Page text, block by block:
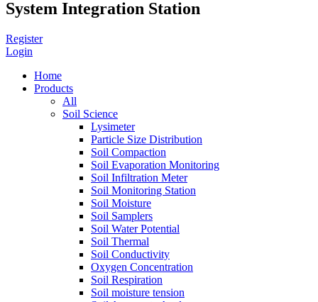
System Integration Station
Register
Login
Home
Products
All
Soil Science
Lysimeter
Particle Size Distribution
Soil Compaction
Soil Evaporation Monitoring
Soil Infiltration Meter
Soil Monitoring Station
Soil Moisture
Soil Samplers
Soil Water Potential
Soil Thermal
Soil Conductivity
Oxygen Concentration
Soil Respiration
Soil moisture tension